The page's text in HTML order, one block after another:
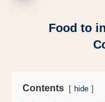
Food to
Contents hide